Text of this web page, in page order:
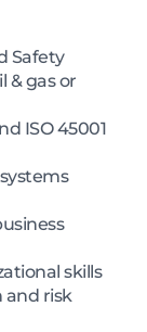
Safety
& gas or
ISO 45001
skills
and risk